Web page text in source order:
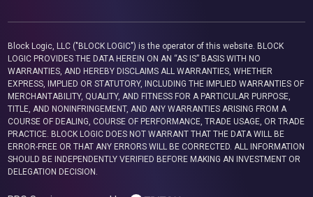
Block Logic, LLC ("BLOCK LOGIC") is the operator of this website. BLOCK
LOGIC PROVIDES THE DATA HEREIN ON AN “AS IS” BASIS WITH NO
WARRANTIES, AND HEREBY DISCLAIMS ALL WARRANTIES, WHETHER
EXPRESS, IMPLIED OR STATUTORY, INCLUDING THE IMPLIED WARRANTIES OF
MERCHANTABILITY, QUALITY, AND FITNESS FOR A PARTICULAR PURPOSE,
TITLE, AND NONINFRINGEMENT, AND ANY WARRANTIES ARISING FROM A
COURSE OF DEALING, COURSE OF PERFORMANCE, TRADE USAGE, OR TRADE
PRACTICE. BLOCK LOGIC DOES NOT WARRANT THAT THE DATA WILL BE
ERROR-FREE OR THAT ANY ERRORS WILL BE CORRECTED. ALL INFORMATION
SHOULD BE INDEPENDENTLY VERIFIED BEFORE MAKING AN INVESTMENT OR
DELEGATION DECISION.